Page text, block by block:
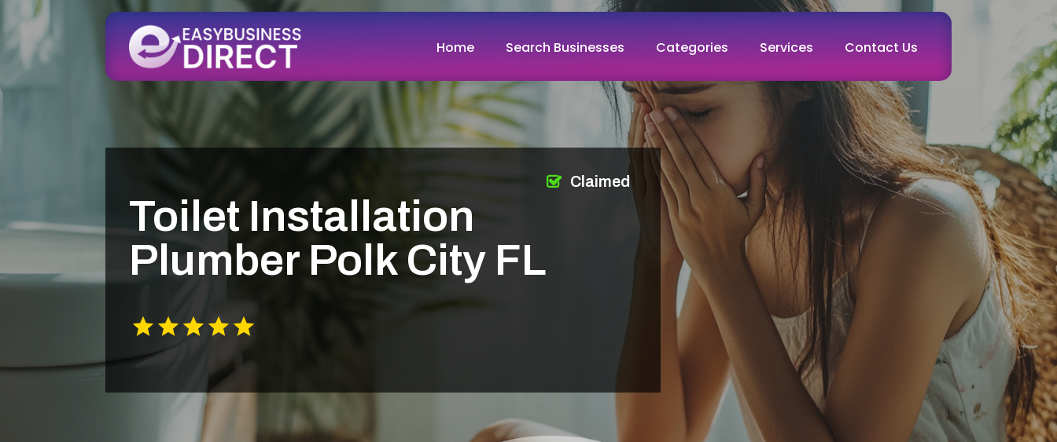
Home Search Businesses Categories Services Contact Us
Toilet Installation
Plumber Polk City FL
Claimed